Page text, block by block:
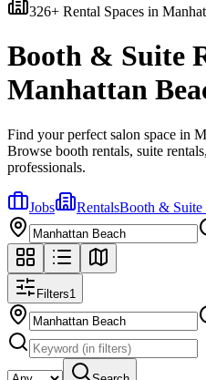
326+ Rental Spaces in
Booth & Suite
Manhattan
Find your perfect salon space in
Browse booth rentals, suite
professionals.
Jobs RentalsBooth & Suite
Filters1